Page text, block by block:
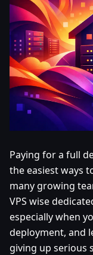
Paying for a full
the easiest ways
many growing
VPS wise
especially when
deployment, and
giving up serious